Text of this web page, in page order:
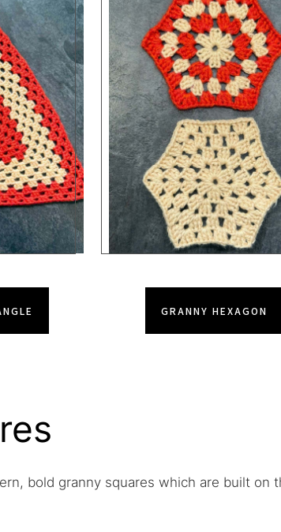
GRANNY HEXAGON
bold granny squares which are built on